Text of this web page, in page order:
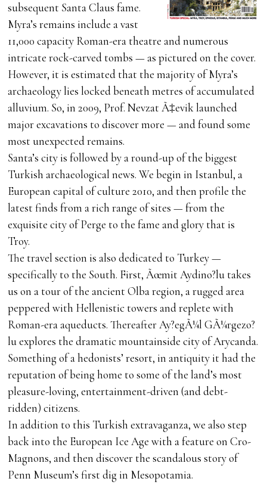
subsequent Santa Claus fame.
Myra’s remains include a vast
11,000 capacity Roman-era theatre and numerous
intricate rock-carved tombs — as pictured on the cover.
However, it is estimated that the majority of Myra’s
archaeology lies locked beneath metres of accumulated
alluvium. So, in 2009, Prof. Nevzat Ã‡evik launched
major excavations to discover more — and found some
most unexpected remains.
Santa’s city is followed by a round-up of the biggest
Turkish archaeological news. We begin in Istanbul, a
European capital of culture 2010, and then profile the
latest finds from a rich range of sites — from the
exquisite city of Perge to the fame and glory that is
Troy.
The travel section is also dedicated to Turkey —
specifically to the South. First, Ãœmit Aydino?lu takes
us on a tour of the ancient Olba region, a rugged area
peppered with Hellenistic towers and replete with
Roman-era aqueducts. Thereafter Ay?egÃ¼l GÃ¼rgezo?
lu explores the dramatic mountainside city of Arycanda.
Something of a hedonists’ resort, in antiquity it had the
reputation of being home to some of the land’s most
pleasure-loving, entertainment-driven (and debt-
ridden) citizens.
In addition to this Turkish extravaganza, we also step
back into the European Ice Age with a feature on Cro-
Magnons, and then discover the scandalous story of
Penn Museum’s first dig in Mesopotamia.